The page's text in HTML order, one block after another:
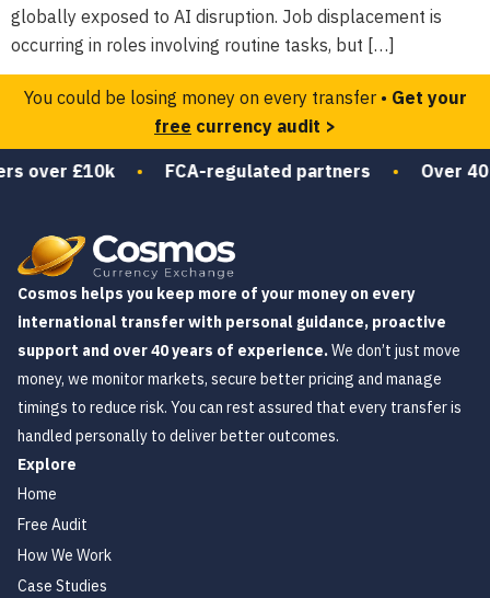
globally exposed to AI disruption. Job displacement is
occurring in roles involving routine tasks, but […]
You could be losing money on every transfer • Get your
free currency audit >
over £10k• FCA-regulated partners• Over
Cosmos helps you keep more of your money on every
international transfer with personal guidance, proactive
support and over 40 years of experience.We don’t just move
money, we monitor markets, secure better pricing and manage
timings to reduce risk. You can rest assured that every transfer is
handled personally to deliver better outcomes.
Explore
Home
Free Audit
How We Work
Case Studies